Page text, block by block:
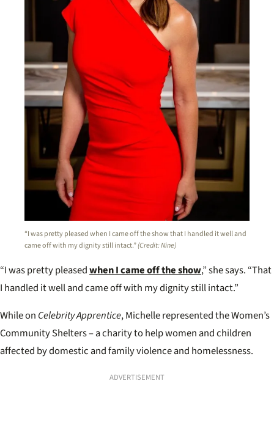
“I was pretty pleased when I came off the show that I handled it well and
came off with my dignity still intact.”(Credit: Nine)
“I was pretty pleasedwhen I came off the show,” she says. “That
I handled it well and came off with my dignity still intact.”
While on Celebrity Apprentice, Michelle represented the Women’s
Community Shelters – a charity to help women and children
affected by domestic and family violence and homelessness.
ADVERTISEMENT